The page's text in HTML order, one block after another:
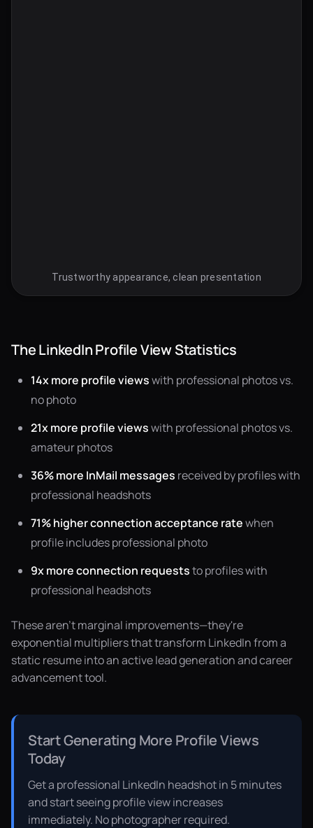
Trustworthy appearance, clean presentation
The LinkedIn Profile View Statistics
14x more profile viewswith professional photos vs.
no photo
21x more profile viewswith professional photos vs.
amateur photos
36% more InMail messages received by profiles with
professional headshots
71% higher connection acceptance ratewhen
profile includes professional photo
9x more connection requeststo profiles with
professional headshots
These aren't marginal improvements—they're
exponential multipliers that transform LinkedIn from a
static resume into an active lead generation and career
advancement tool.
Start Generating More Profile Views
Today
Get a professional LinkedIn headshot in 5 minutes
and start seeing profile view increases
immediately. No photographer required.